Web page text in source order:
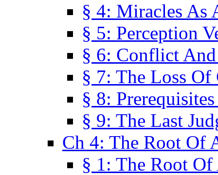
§ 4: Miracles As
§ 5: Perception
§ 6: Conflict
§ 7: The Loss Of
§ 8:
§ 9: The Last
Ch 4: The Root Of
§ 1: The Root